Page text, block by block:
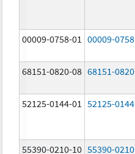
00009-0758-01 00009-0758
68151-0820-08 68151-0820
52125-0144-01 52125-0144
55390-0210-10 55390-0210